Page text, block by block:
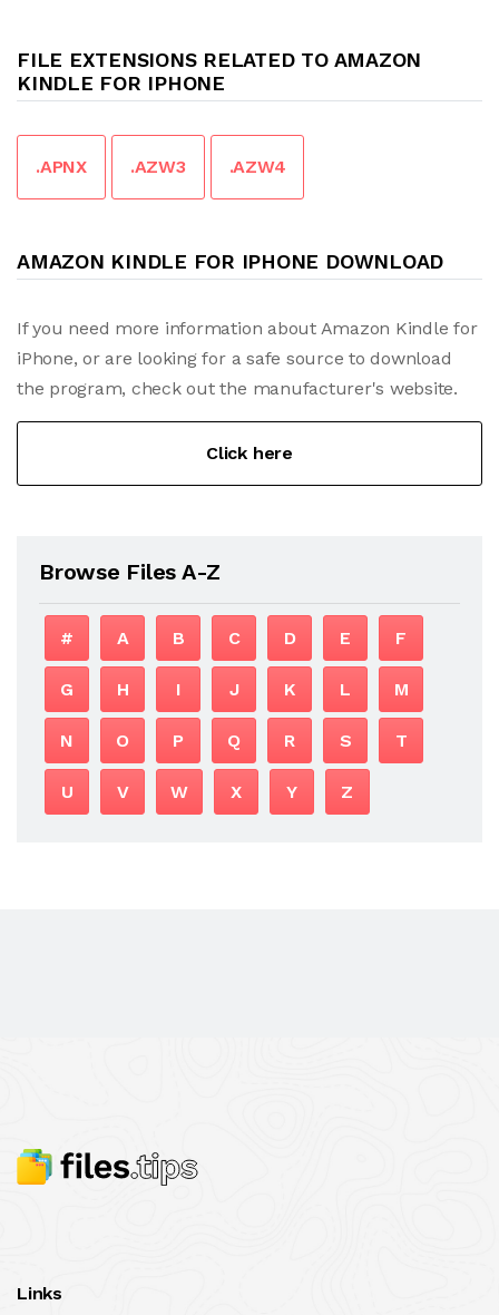
FILE EXTENSIONS RELATED TO AMAZON
KINDLE FOR IPHONE
.APNX .AZW3 .AZW4
AMAZON KINDLE FOR IPHONE DOWNLOAD
If you need more information about Amazon Kindle for
iPhone, or are looking for a safe source to download
the program, check out the manufacturer's website.
Click here
Browse Files A-Z
# A B C D E F
G H I J K L M
N O P Q R S T
U V W X Y Z
Links